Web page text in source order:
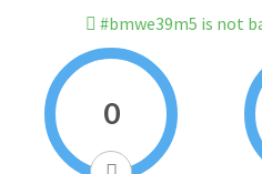
#bmwe39m5 is not
0